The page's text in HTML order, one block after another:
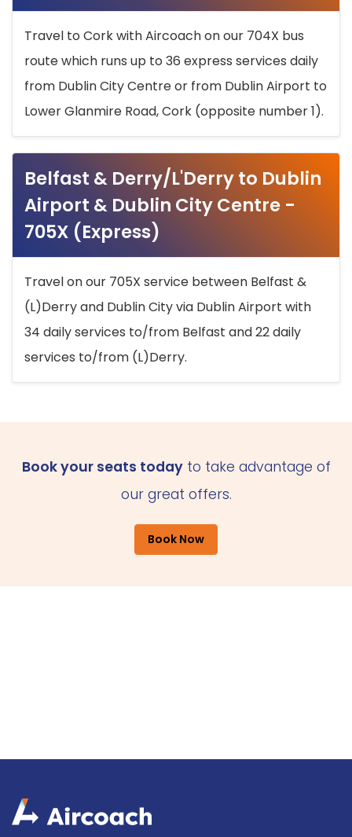
Travel to Cork with Aircoach on our 704X bus
route which runs up to 36 express services daily
from Dublin City Centre or from Dublin Airport to
Lower Glanmire Road, Cork (opposite number 1).
Belfast & Derry/L'Derry to Dublin
Airport & Dublin City Centre -
705X (Express)
Travel on our 705X service between Belfast &
(L)Derry and Dublin City via Dublin Airport with
34 daily services to/from Belfast and 22 daily
services to/from (L)Derry.
Book your seats todayto take advantage of
our great offers.
Book Now